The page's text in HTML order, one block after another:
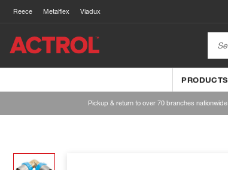
Reece Metalflex Viadux
PRODUCTS
Pickup & return to over 70 branches nationwide